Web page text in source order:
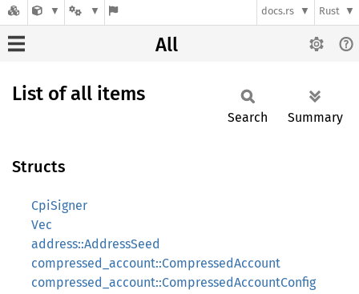
docs.rs Rust
All
List of all items
Search Summary
Structs
CpiSigner
Vec
address::AddressSeed
compressed_account::CompressedAccount
compressed_account::CompressedAccountConfig